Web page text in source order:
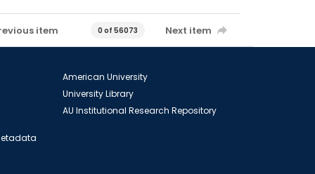
item 0 of 56073 Next item
American University
University Library
AU Institutional Research Repository